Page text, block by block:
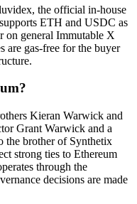
the official in-house
ETH and USDC as
on general Immutable X
are gas-free for the buyer
Kieran Warwick and
Grant Warwick and a
the brother of Synthetix
strong ties to Ethereum
through the
decisions are made